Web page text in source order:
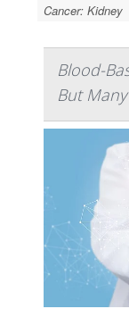
Cancer: Kidney
Blood-
But